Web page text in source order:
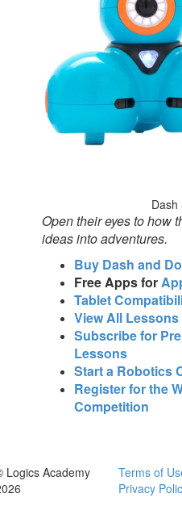
Dash
Open their eyes to how
ideas into adventures.
Buy Dash and
Free Apps for
Tablet
View All Lessons
Subscribe for
Lessons
Start a Robotics
Register for the
Competition
Logics Academy
Terms of
Privacy